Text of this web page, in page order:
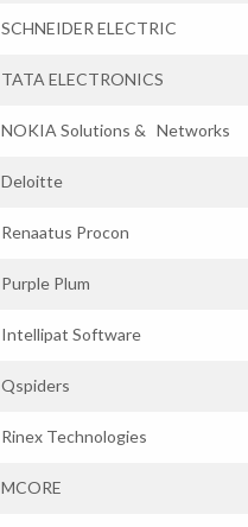
SCHNEIDER ELECTRIC
TATA ELECTRONICS
NOKIA Solutions & Networks
Deloitte
Renaatus Procon
Purple Plum
Intellipat Software
Qspiders
Rinex Technologies
MCORE